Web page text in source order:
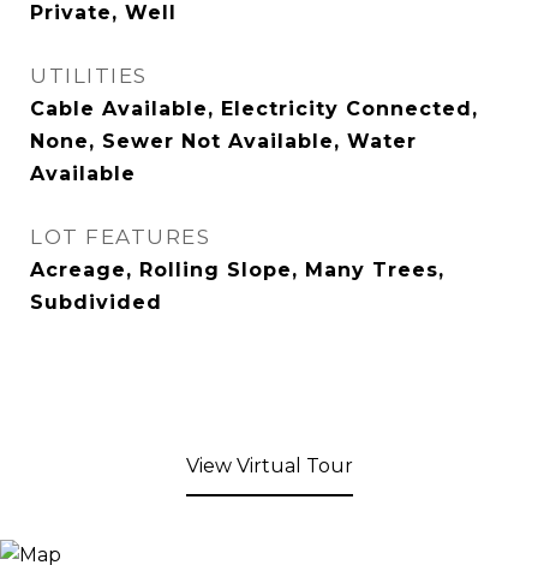
Private, Well
UTILITIES
Cable Available, Electricity Connected,
None, Sewer Not Available, Water
Available
LOT FEATURES
Acreage, Rolling Slope, Many Trees,
Subdivided
View Virtual Tour